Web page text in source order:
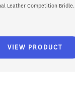
Leather Competition Bridle.
VIEW PRODUCT